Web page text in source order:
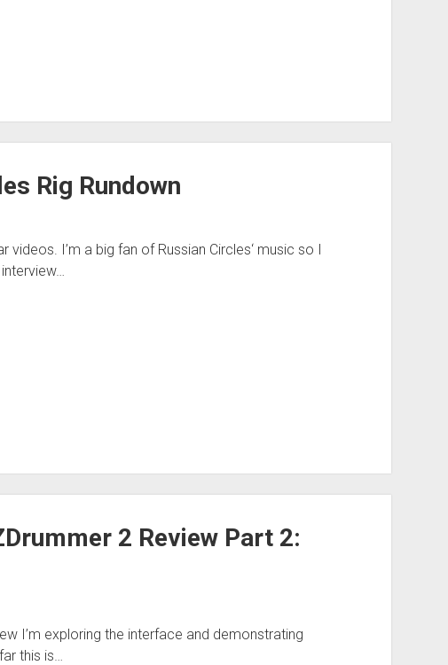
Rig Rundown
videos. I’m a big fan of Russian Circles‘ music so I
2 Review Part 2:
I’m exploring the interface and demonstrating
this is…